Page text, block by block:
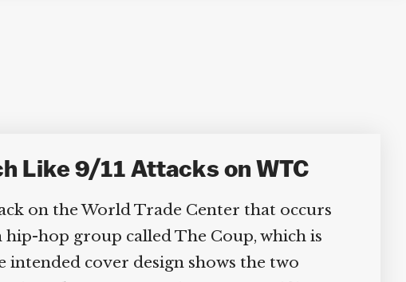
Like 9/11 Attacks on WTC
on the World Trade Center that occurs
hop group called The Coup, which is
intended cover design shows the two